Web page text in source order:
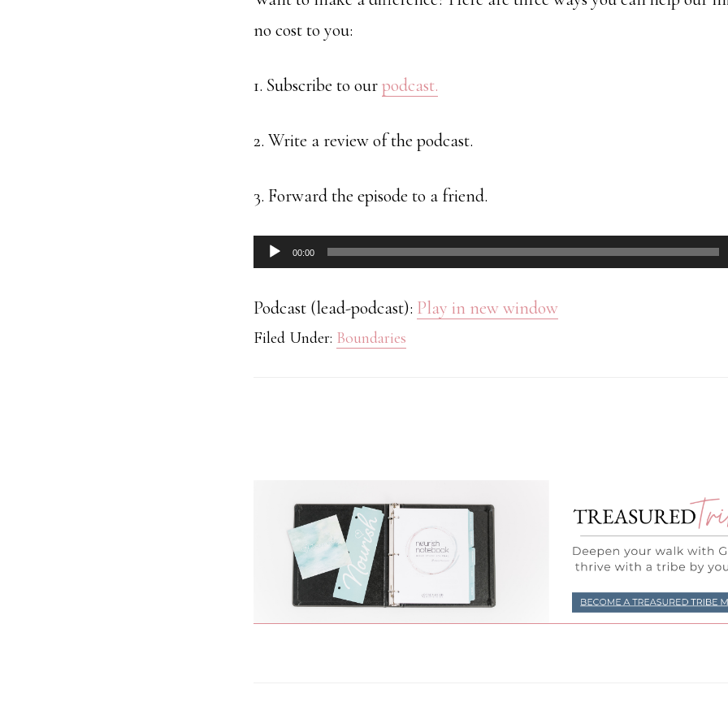
no cost to you:
1. Subscribe to ourpodcast.
2. Write a review of the podcast.
3. Forward the episode to a friend.
Audio00:00
Podcast (lead-podcast): Play in new window
Filed Under: Boundaries